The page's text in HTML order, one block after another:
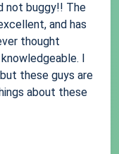
not buggy!! The
and has
thought
I
these guys are
about these